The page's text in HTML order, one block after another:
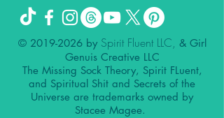
© 2019-2026by Spirit Fluent LLC, & Girl
Genuis Creative LLC
The Missing Sock Theory, Spirit FLuent,
and Spiritual Shit and Secrets of the
Universe are trademarks owned by
Stacee Magee.